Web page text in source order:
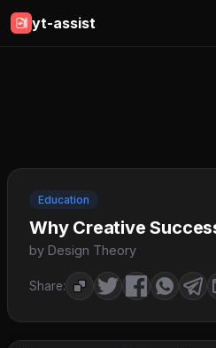
yt-assist
Education
Why Creative
by Design Theory
Share: